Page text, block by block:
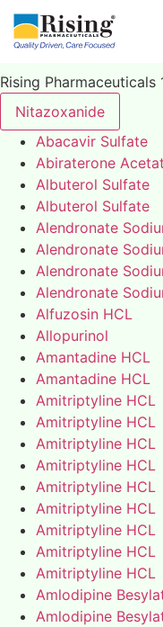
Rising Pharmaceuticals
Nitazoxanide
Abacavir Sulfate
Abiraterone
Albuterol Sulfate
Albuterol Sulfate
Alendronate
Alendronate
Alendronate
Alendronate
Alfuzosin HCL
Allopurinol
Amantadine HCL
Amantadine HCL
Amitriptyline HCL
Amitriptyline HCL
Amitriptyline HCL
Amitriptyline HCL
Amitriptyline HCL
Amitriptyline HCL
Amitriptyline HCL
Amitriptyline HCL
Amitriptyline HCL
Amlodipine
Amlodipine